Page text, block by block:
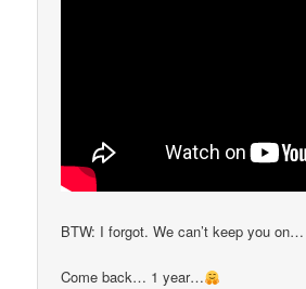
BTW: I forgot. We can’t keep you on…
Come back… 1 year…